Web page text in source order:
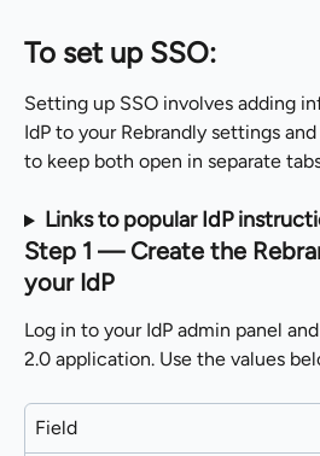
To set up SSO:
Setting up SSO involves adding
IdP to your Rebrandly settings
to keep both open in separate
Links to popular IdP
Step 1 — Create the
your IdP
Log in to your IdP admin panel
2.0 application. Use the values
Field